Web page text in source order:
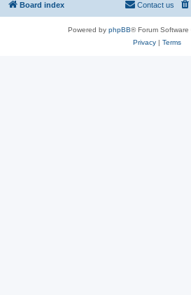
Board index Contact us
Powered by phpBB® Forum
Privacy| Terms